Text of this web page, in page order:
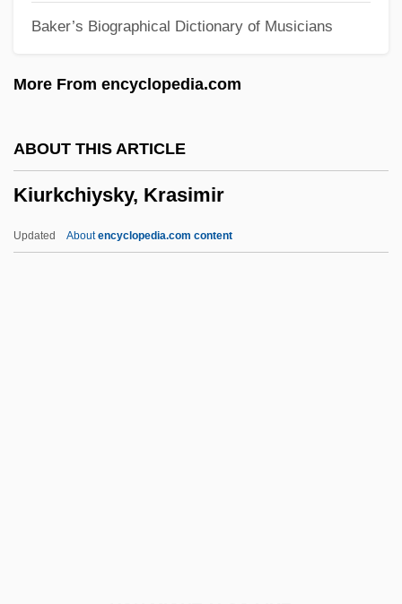
Baker’s Biographical Dictionary of Musicians
More From encyclopedia.com
ABOUT THIS ARTICLE
Kiurkchiysky, Krasimir
Updated Aboutencyclopedia.com content
Kitul
Kitty Hawk, Inc.
Kitty